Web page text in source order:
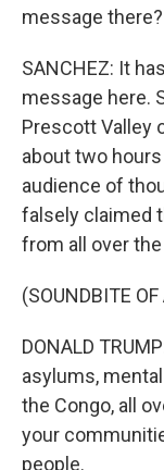
message there?
SANCHEZ: It
message here.
Prescott Valley
about two
audience of
falsely claimed
from all over
(SOUNDBITE
DONALD
asylums,
the Congo, all
your
people.